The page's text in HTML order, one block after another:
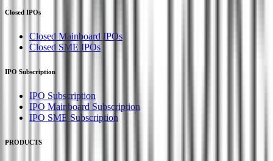
Closed IPOs
Closed Mainboard IPOs
Closed SME IPOs
IPO Subscription
IPO Subscription
IPO Mainboard Subscription
IPO SME Subscription
PRODUCTS